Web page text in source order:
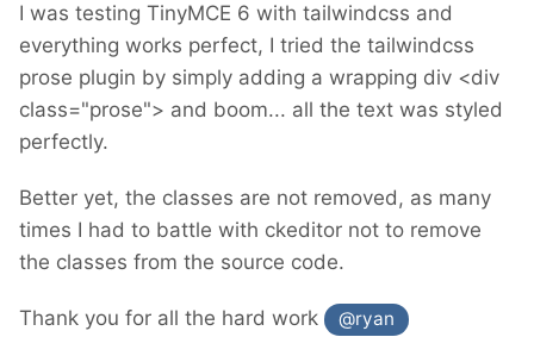
I was testing TinyMCE 6 with tailwindcss and
everything works perfect, I tried the tailwindcss
prose plugin by simply adding a wrapping div <div
class="prose"> and boom... all the text was styled
perfectly.
Better yet, the classes are not removed, as many
times I had to battle with ckeditor not to remove
the classes from the source code.
Thank you for all the hard work @ryan